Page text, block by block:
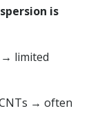
is
→ limited
→ often